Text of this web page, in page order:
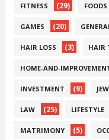
FITNESS (29) FOODS
GAMES (20)
HAIR LOSS (3) HAIR
HOME-AND-
INVESTMENT (9)
LAW (25) LIFESTYLE
MATRIMONY (5)